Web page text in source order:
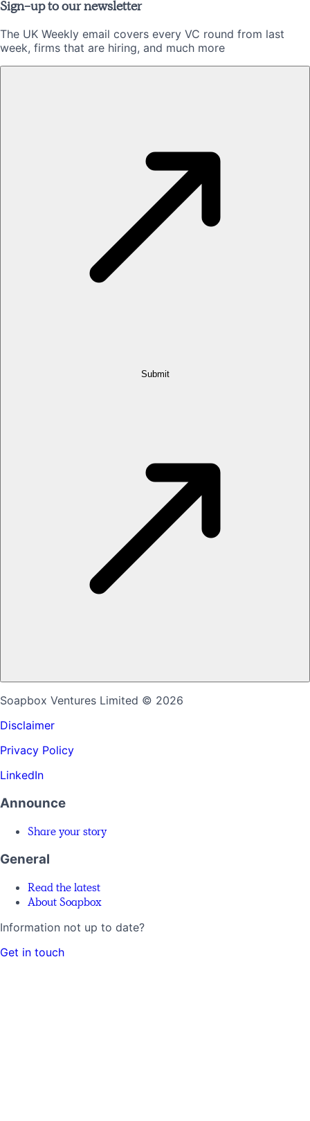
Sign-up to our newsletter
The UK Weekly email covers every VC round from last
week, firms that are hiring, and much more
Submit
Soapbox Ventures Limited © 2026
Disclaimer
Privacy Policy
LinkedIn
Announce
Share your story
General
Read the latest
About Soapbox
Information not up to date?
Get in touch